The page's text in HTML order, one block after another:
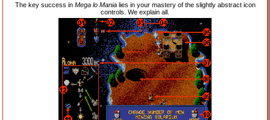
The key success in Mega lo Manialies in your mastery of the slightly abstract icon
controls. We explain all.